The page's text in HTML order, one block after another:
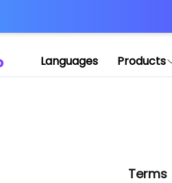
Languages Products
Terms